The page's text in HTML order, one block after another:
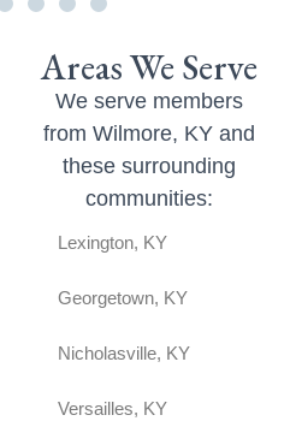
Areas We Serve
We serve members
from Wilmore, KY and
these surrounding
communities:
Lexington, KY
Georgetown, KY
Nicholasville, KY
Versailles, KY